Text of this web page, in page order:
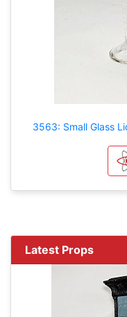
3563: Small Glass
Latest Props